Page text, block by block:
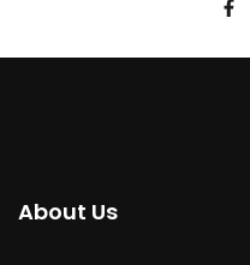
About Us